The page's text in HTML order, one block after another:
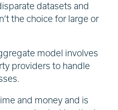
datasets and
the choice for large or
model involves
providers to handle
and money and is